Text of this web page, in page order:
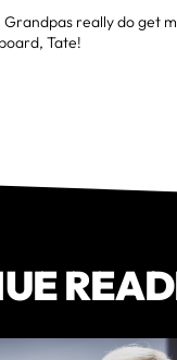
really do get
Tate!